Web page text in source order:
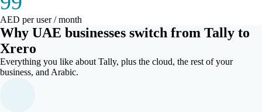
AED per user / month
Why UAE businesses switch from Tally to
Xrero
Everything you like about Tally, plus the cloud, the rest of your
business, and Arabic.